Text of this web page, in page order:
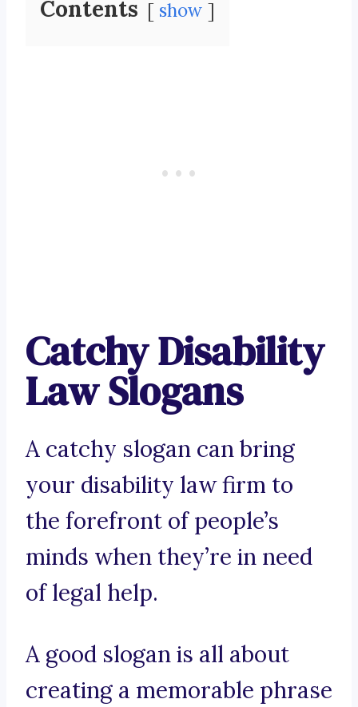
Contents show
Catchy Disability
Law Slogans
A catchy slogan can bring
your disability law firm to
the forefront of people’s
minds when they’re in need
of legal help.
A good slogan is all about
creating a memorable phrase